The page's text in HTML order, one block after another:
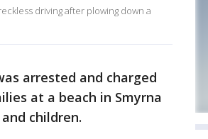
driving after plowing down a
arrested and charged
at a beach in Smyrna
children.